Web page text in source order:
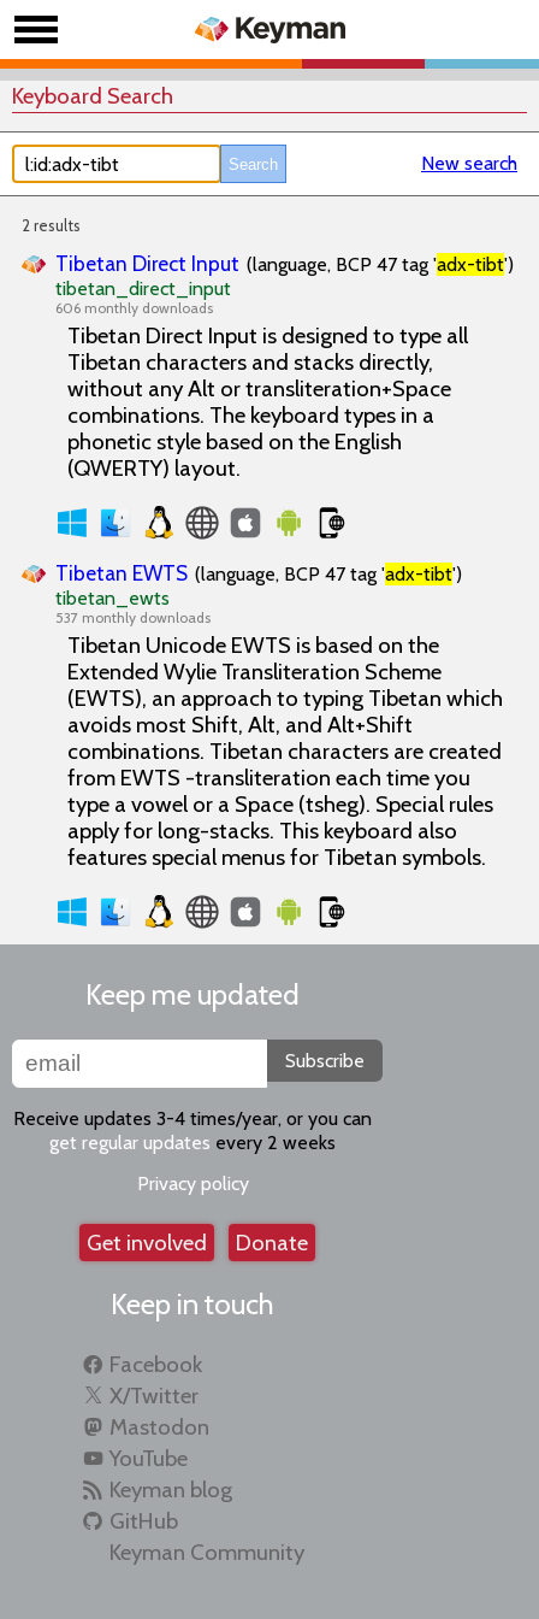
Keyboard Search
New search
2 results
Tibetan Direct Input (language, BCP 47 tag 'adx-tibt')
tibetan_direct_input
606 monthly downloads
Tibetan Direct Input is designed to type all
Tibetan characters and stacks directly,
without any Alt or transliteration+Space
combinations. The keyboard types in a
phonetic style based on the English
(QWERTY) layout.
Tibetan EWTS (language, BCP 47 tag 'adx-tibt')
tibetan_ewts
537 monthly downloads
Tibetan Unicode EWTS is based on the
Extended Wylie Transliteration Scheme
(EWTS), an approach to typing Tibetan which
avoids most Shift, Alt, and Alt+Shift
combinations. Tibetan characters are created
from EWTS -transliteration each time you
type a vowel or a Space (tsheg). Special rules
apply for long-stacks. This keyboard also
features special menus for Tibetan symbols.
Keep me updated
Subscribe
Receive updates 3-4 times/year, or you can
get regular updates every 2 weeks
Privacy policy
Get involved Donate
Keep in touch
Facebook
X/Twitter
Mastodon
YouTube
Keyman blog
GitHub
Keyman Community